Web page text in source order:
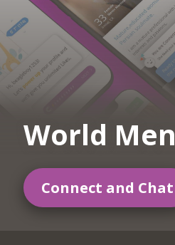
World Men
Connect and Chat